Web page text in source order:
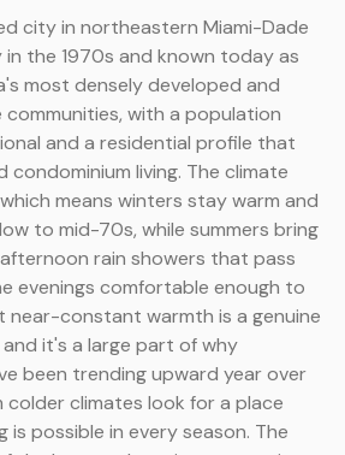
city in northeastern Miami-Dade
the 1970s and known today as
most densely developed and
with a population
and a residential profile that
condominium living. The climate
means winters stay warm and
to mid-70s, while summers bring
rain showers that pass
evenings comfortable enough to
near-constant warmth is a genuine
it's a large part of why
been trending upward year over
colder climates look for a place
is possible in every season. The